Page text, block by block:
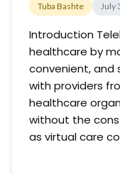
Tuba Bashte July
Introduction
healthcare by
convenient, and
with providers
healthcare
without the
as virtual care